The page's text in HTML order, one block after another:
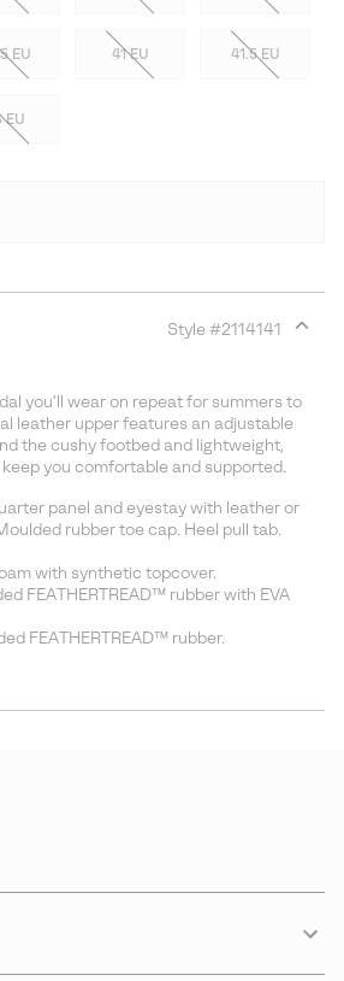
EU 41 EU 41.5 EU
EU
Style #2114141
you’ll wear on repeat for summers to
leather upper features an adjustable
the cushy footbed and lightweight,
you comfortable and supported.
panel and eyestay with leather or
rubber toe cap. Heel pull tab.
with synthetic topcover.
FEATHERTREAD™ rubber with EVA
FEATHERTREAD™ rubber.